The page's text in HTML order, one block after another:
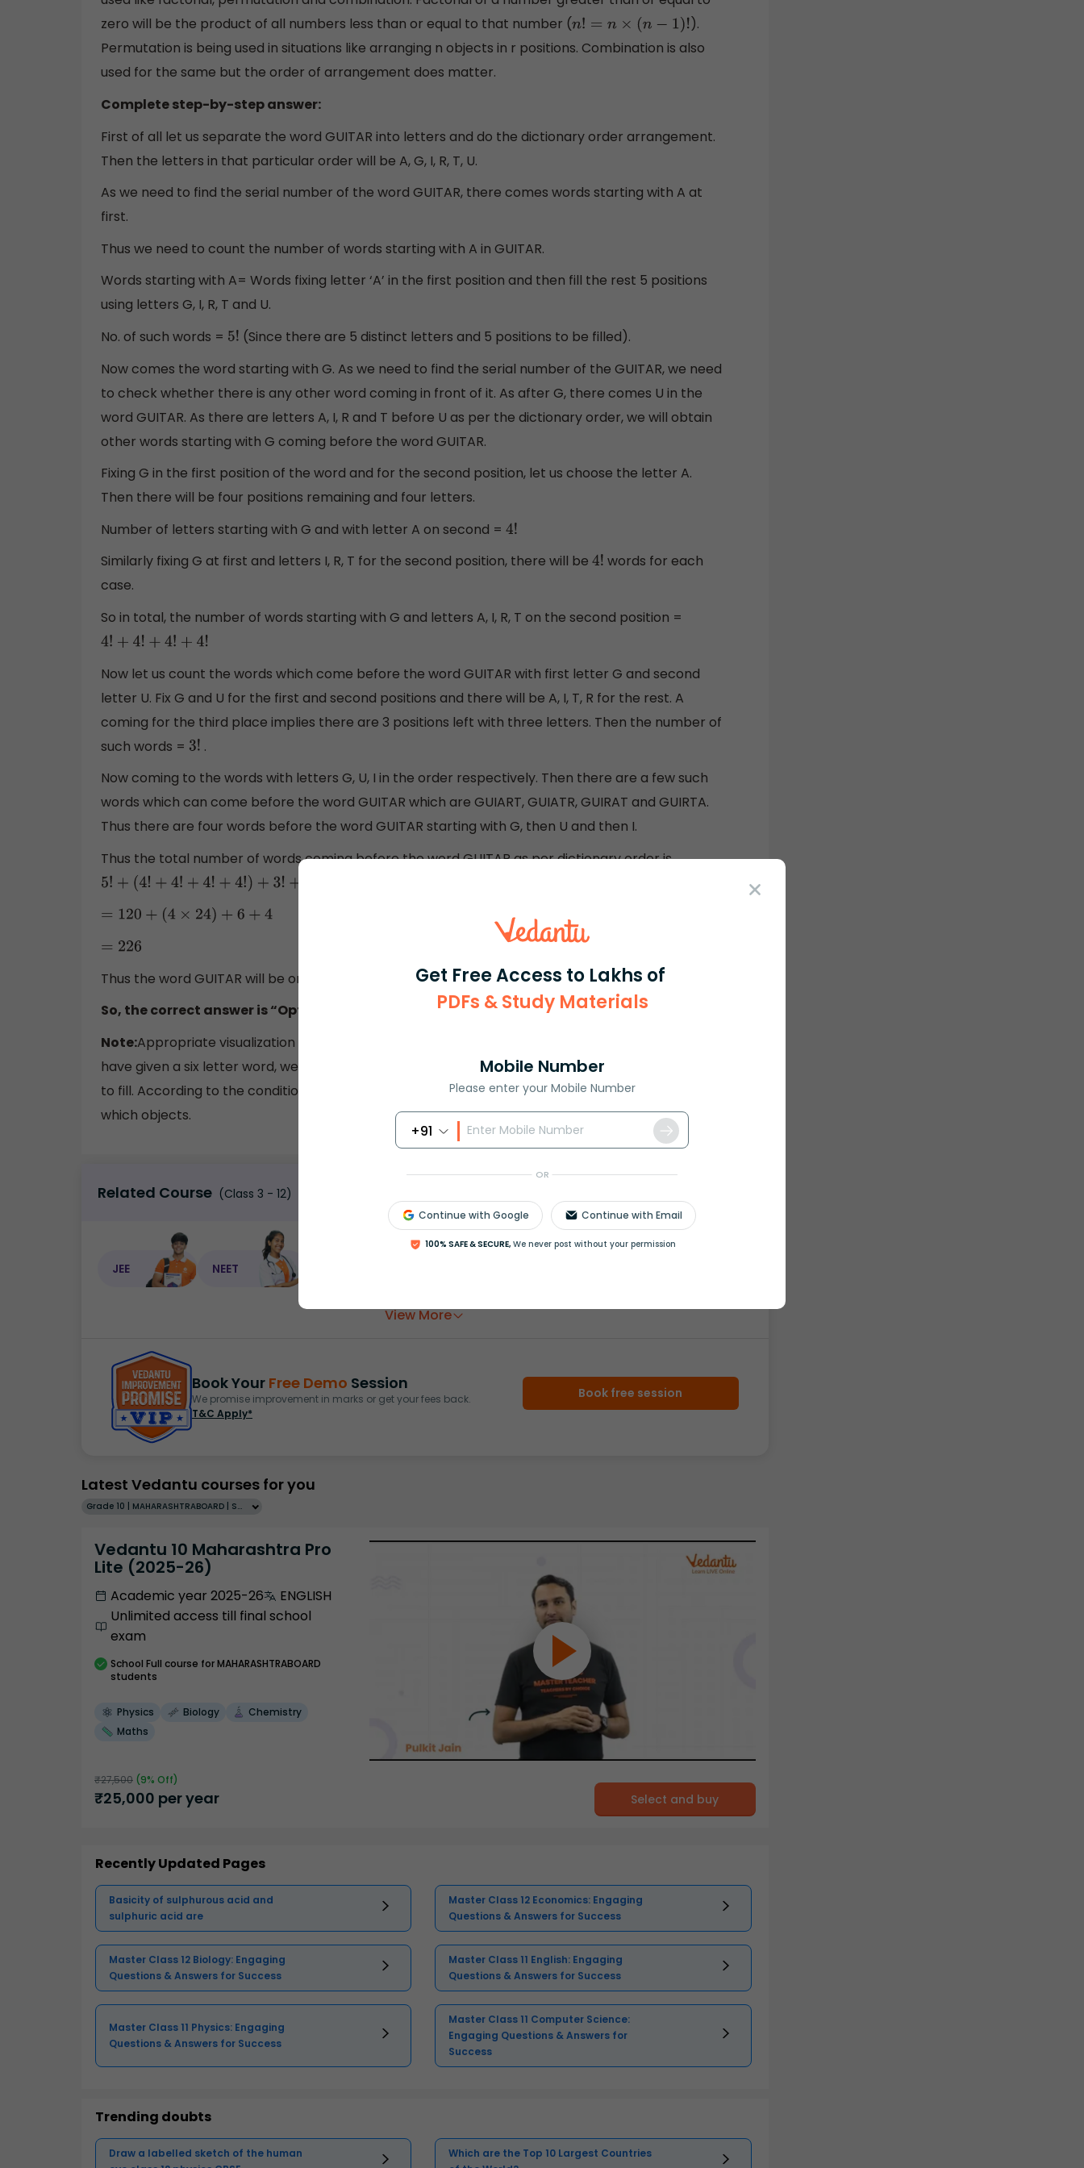
Get Free Access to Lakhs of
PDFs & Study Materials
Mobile Number
Please enter your Mobile Number
+91
OR
Continue with Google Continue with Email
100% SAFE & SECURE, We never post without your permission
zero will be the product of all numbers less than or equal to that number (n!=n ×(n− )!
).
Permutation is being used in situations like arranging n objects in r positions. Combination is also
used for the same but the order of arrangement does matter.
Complete step-by-step answer:
First of all let us separate the word GUITAR into letters and do the dictionary order arrangement.
Then the letters in that particular order will be A, G, I, R, T, U.
As we need to find the serial number of the word GUITAR, there comes words starting with A at
first.
Thus we need to count the number of words starting with A in GUITAR.
Words starting with A= Words fixing letter ‘A’ in the first position and then fill the rest 5 positions
using letters G, I, R, T and U.
No. of such words = 5! (Since there are 5 distinct letters and 5 positions to be filled).
Now comes the word starting with G. As we need to find the serial number of the GUITAR, we need
to check whether there is any other word coming in front of it. As after G, there comes U in the
word GUITAR. As there are letters A, I, R and T before U as per the dictionary order, we will obtain
other words starting with G coming before the word GUITAR.
Fixing G in the first position of the word and for the second position, let us choose the letter A.
Then there will be four positions remaining and four letters.
Number of letters starting with G and with letter A on second = 4!
Similarly fixing G at first and letters I, R, T for the second position, there will be 4! words for each
case.
So in total, the number of words starting with G and letters A, I, R, T on the second position =
4! +4 !+4!+ 4!
Now let us count the words which come before the word GUITAR with first letter G and second
letter U. Fix G and U for the first and second positions and there will be A, I, T, R for the rest. A
coming for the third place implies there are 3 positions left with three letters. Then the number of
such words = 3! .
Now coming to the words with letters G, U, I in the order respectively. Then there are a few such
words which can come before the word GUITAR which are GUIART, GUIATR, GUIRAT and GUIRTA.
Thus there are four words before the word GUITAR starting with G, then U and then I.
Thus the total number of words coming before the word GUITAR as per dictionary order is
5! +(4!+4!+ 4!+4 )+ 3!+4
=120+( 4× 24 )+ 6+4
=226
Thus the word GUITAR will be on the serial number 227
So, the correct answer is “Option C”.
Note:Appropriate visualization of the word given will correctly lead us to the solution. As they
have given a six letter word, we could imagine six vacant places with 6 objects (here it is letters)
to fill. According to the conditions provided, we could calculate which places are to be filled with
which objects.
Related Course (Class 3 - 12)
JEE NEET
View More
Book Your Free Demo Session
We promise improvement in marks or get your fees back.
T&C Apply*
Book free session
Latest Vedantu courses for you
Grade 10 | MAHARASHTRABOARD | SCHOOL | English
Vedantu 10 Maharashtra Pro
Lite (2025-26)
Academic year 2025-26
ENGLISH
Unlimited access till final school
exam
School Full course for MAHARASHTRABOARD
students
Physics Biology
Chemistry
Maths
₹27,500 (9% Off)
₹25,000 per year Select and buy
Recently Updated Pages
Basicity of sulphurous acid and
sulphuric acid are
Master Class 12 Economics: Engaging
Questions & Answers for Success
Master Class 12 Biology: Engaging
Questions & Answers for Success
Master Class 11 English: Engaging
Questions & Answers for Success
Master Class 11 Physics: Engaging
Questions & Answers for Success
Master Class 11 Computer Science:
Engaging Questions & Answers for
Success
Trending doubts
Draw a labelled sketch of the human
Which are the Top 10 Largest Countries